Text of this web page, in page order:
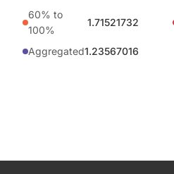
60% to
100%
1.71521732
Aggregated1.23567016